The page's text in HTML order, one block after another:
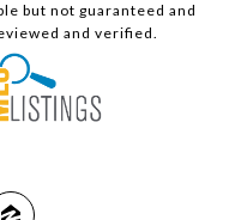
but not guaranteed and
and verified.